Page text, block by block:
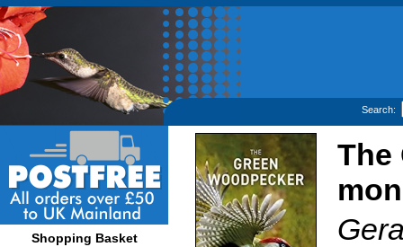
Search:
Shopping Basket
The